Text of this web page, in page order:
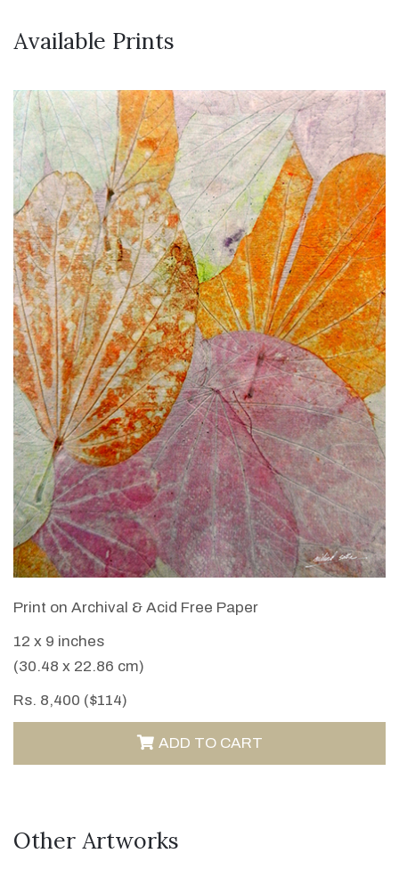
Available Prints
VIEW DETAILS
Print on Archival & Acid Free Paper
12 x 9 inches
(30.48 x 22.86 cm)
Rs. 8,400 ($114)
ADD TO CART
Other Artworks